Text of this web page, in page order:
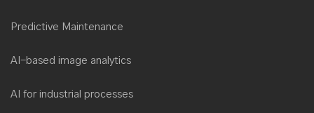
Predictive Maintenance
AI-based image analytics
AI for industrial processes